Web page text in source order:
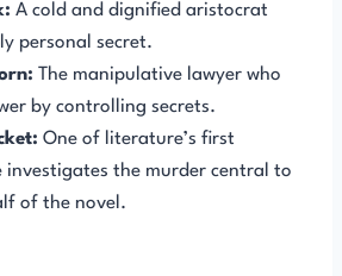
A cold and dignified aristocrat
personal secret.
The manipulative lawyer who
by controlling secrets.
One of literature’s first
investigates the murder central to
of the novel.